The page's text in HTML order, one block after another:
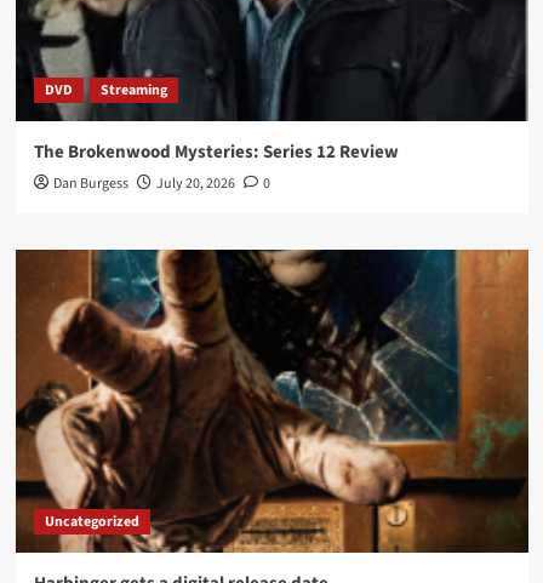
DVD Streaming
The Brokenwood Mysteries: Series 12 Review
Dan Burgess July 20, 2026 0
Uncategorized